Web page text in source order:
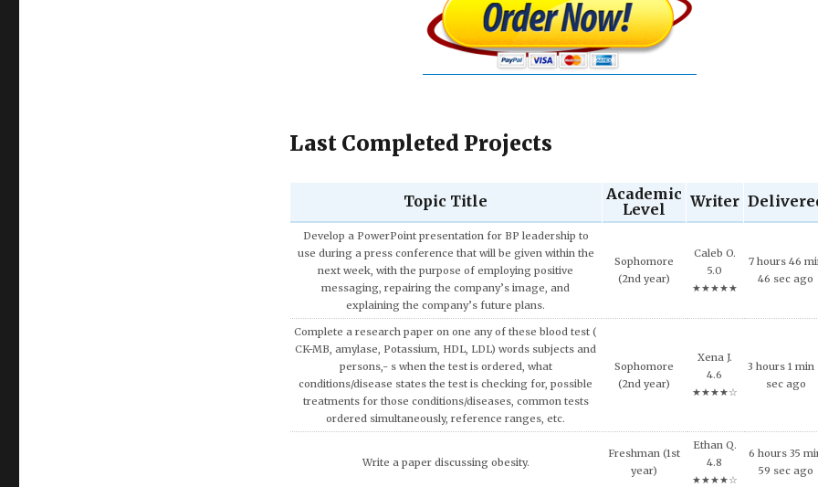
Last Completed Projects
Topic Title
Academic
Level
Writer
Develop a PowerPoint presentation for BP leadership to
use during a press conference that will be given within the
next week, with the purpose of employing positive
messaging, repairing the company’s image, and
explaining the company’s future plans.
Sophomore
(2nd year)
Caleb O.
5.0
★★★★★
7 hours 46
46 sec ago
Complete a research paper on one any of these blood test (
CK-MB, amylase, Potassium, HDL, LDL) words subjects and
persons,- s when the test is ordered, what
conditions/disease states the test is checking for, possible
treatments for those conditions/diseases, common tests
ordered simultaneously, reference ranges, etc.
Sophomore
(2nd year)
Xena J.
4.6
★★★★☆
3 hours 1 min
sec ago
Write a paper discussing obesity.
Freshman (1st
year)
Ethan Q.
4.8
★★★★☆
6 hours 35
59 sec ago